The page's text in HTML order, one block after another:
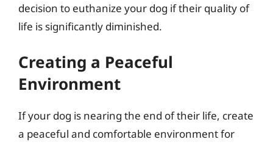
decision to euthanize your dog if their quality of
life is significantly diminished.
Creating a Peaceful
Environment
If your dog is nearing the end of their life, create
a peaceful and comfortable environment for